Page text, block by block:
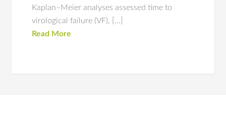
Kaplan–Meier analyses assessed time to
virological failure (VF), […]
Read More